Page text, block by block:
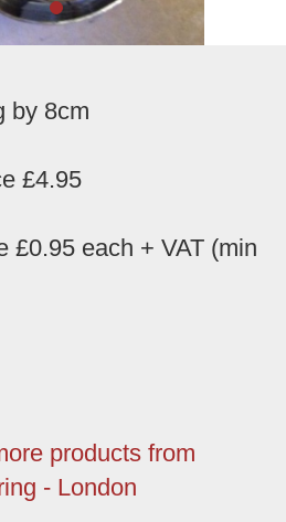
by 8cm
£4.95
£0.95 each + VAT (min
products from
- London